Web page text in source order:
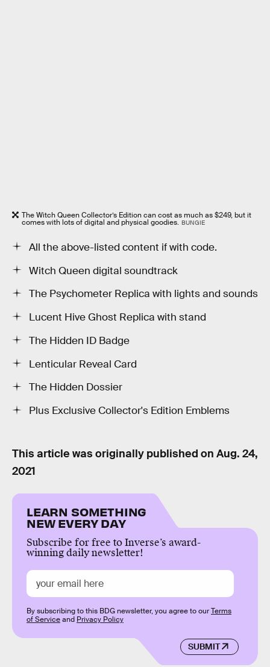
The Witch Queen Collector’s Edition can cost as much as $249, but it
comes with lots of digital and physical goodies. BUNGIE
All the above-listed content if with code.
Witch Queen digital soundtrack
The Psychometer Replica with lights and sounds
Lucent Hive Ghost Replica with stand
The Hidden ID Badge
Lenticular Reveal Card
The Hidden Dossier
Plus Exclusive Collector's Edition Emblems
This article was originally published on Aug. 24,
2021
LEARN SOMETHING
NEW EVERY DAY
Subscribe for free to Inverse’s award-
winning daily newsletter!
SUBMIT
By subscribing to this BDG newsletter, you agree to ourTerms
of Serviceand Privacy Policy